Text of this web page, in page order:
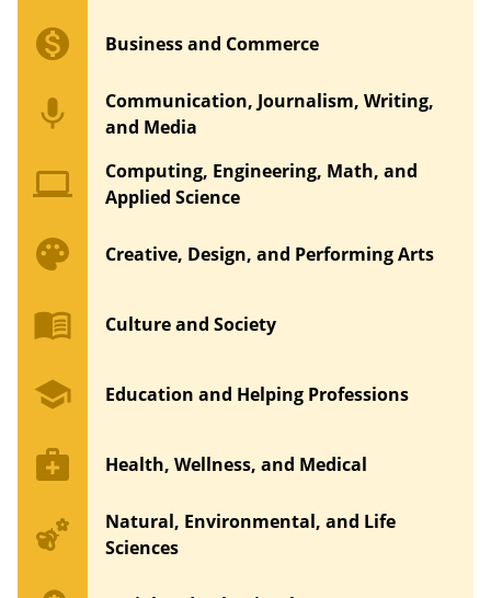
monetization_on Business and Commerce
mic
Communication, Journalism, Writing,
and Media
computer
Computing, Engineering, Math, and
Applied Science
palette Creative, Design, and Performing Arts
menu_book Culture and Society
school Education and Helping Professions
medical_services Health, Wellness, and Medical
emoji_nature
Natural, Environmental, and Life
Sciences